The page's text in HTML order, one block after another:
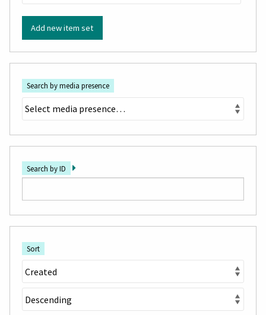
Add new item set
Search by media presence
Search by ID
Sort